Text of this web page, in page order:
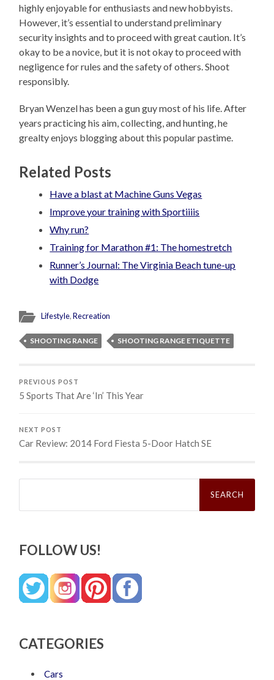
highly enjoyable for enthusiasts and new hobbyists.
However, it’s essential to understand preliminary
security insights and to proceed with great caution. It’s
okay to be a novice, but it is not okay to proceed with
negligence for rules and the safety of others. Shoot
responsibly.
Bryan Wenzel has been a gun guy most of his life. After
years practicing his aim, collecting, and hunting, he
grealty enjoys blogging about this popular pastime.
Related Posts
Have a blast at Machine Guns Vegas
Improve your training with Sportiiiis
Why run?
Training for Marathon #1: The homestretch
Runner’s Journal: The Virginia Beach tune-up
with Dodge
Lifestyle,Recreation
SHOOTING RANGE SHOOTING RANGE ETIQUETTE
PREVIOUS POST
5 Sports That Are ‘In’ This Year
NEXT POST
Car Review: 2014 Ford Fiesta 5-Door Hatch SE
Search
FOLLOW US!
CATEGORIES
Cars